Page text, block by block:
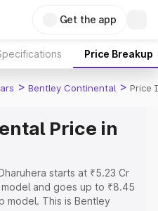
Get the app
Price Breakup
> Bentley Continental > Price
Price in
starts at ₹5.23 Cr
and goes up to ₹8.45
model. This is Bentley